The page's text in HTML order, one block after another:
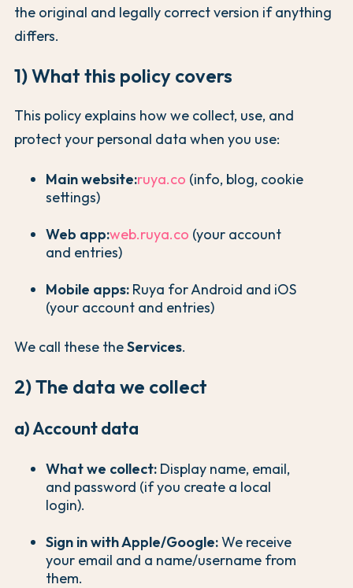
the original and legally correct version if anything
differs.
1) What this policy covers
This policy explains how we collect, use, and
protect your personal data when you use:
Main website:ruya.co (info, blog, cookie
settings)
Web app:web.ruya.co (your account
and entries)
Mobile apps: Ruya for Android and iOS
(your account and entries)
We call these theServices.
2) The data we collect
a) Account data
What we collect: Display name, email,
and password (if you create a local
login).
Sign in with Apple/Google:We receive
your email and a name/username from
them.